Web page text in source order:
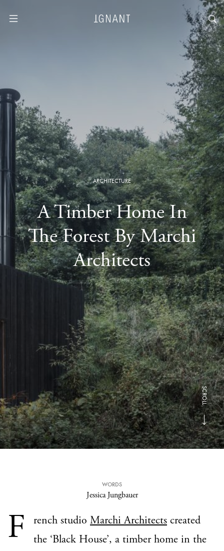
ARCHITECTURE
A Timber Home In
The Forest By Marchi
Architects
SCROLL
WORDS
Jessica Jungbauer
F rench studio Marchi Architects created
the ‘Black House’, a timber home in the